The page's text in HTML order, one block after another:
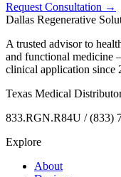
Request Consultation →
Dallas Regenerative
A trusted advisor to
and functional medicine
clinical application since
Texas Medical
833.RGN.R84U / (833)
Explore
About